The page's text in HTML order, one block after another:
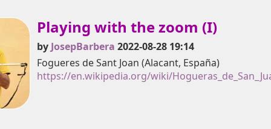
Playing with the zoom (I)
by JosepBarbera 2022-08-28 19:14
Fogueres de Sant Joan (Alacant, España)
https://en.wikipedia.org/wiki/